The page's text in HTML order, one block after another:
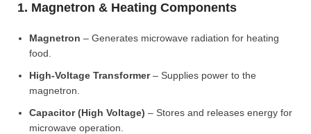
1. Magnetron & Heating Components
Magnetron – Generates microwave radiation for heating
food.
High-Voltage Transformer– Supplies power to the
magnetron.
Capacitor (High Voltage) – Stores and releases energy for
microwave operation.